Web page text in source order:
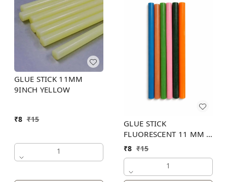
GLUE STICK 11MM
9INCH YELLOW
₹8 ₹15
1
GLUE STICK
FLUORESCENT 11 MM 8
INCH (6 COLOR)
₹8 ₹15
1